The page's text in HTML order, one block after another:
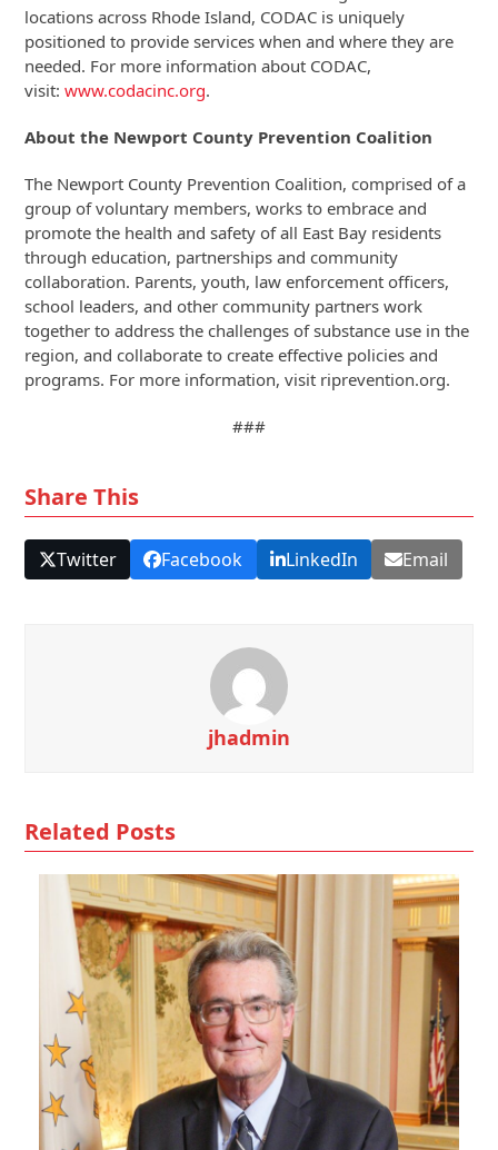
locations across Rhode Island, CODAC is uniquely
positioned to provide services when and where they are
needed. For more information about CODAC,
visit:www.codacinc.org.
About the Newport County Prevention Coalition
The Newport County Prevention Coalition, comprised of a
group of voluntary members, works to embrace and
promote the health and safety of all East Bay residents
through education, partnerships and community
collaboration. Parents, youth, law enforcement officers,
school leaders, and other community partners work
together to address the challenges of substance use in the
region, and collaborate to create effective policies and
programs. For more information, visit riprevention.org.
###
Share This
Twitter Facebook LinkedIn Email
jhadmin
Related Posts